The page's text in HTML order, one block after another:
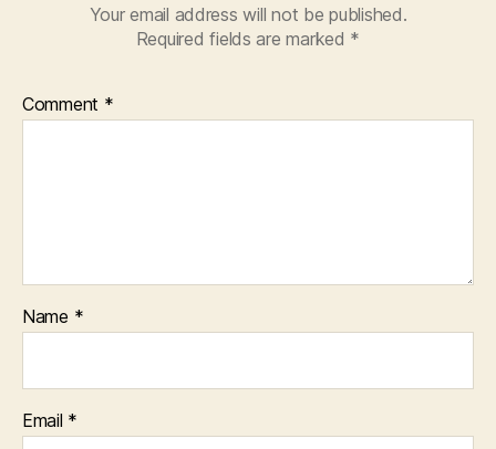
Your email address will not be published.
Required fields are marked *
Comment *
Name *
Email *